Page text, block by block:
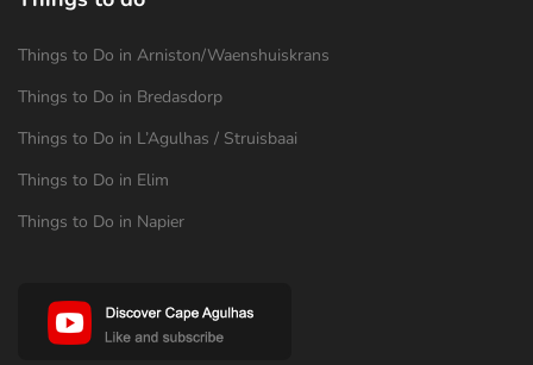
Things to Do in Arniston/Waenshuiskrans
Things to Do in Bredasdorp
Things to Do in L’Agulhas / Struisbaai
Things to Do in Elim
Things to Do in Napier